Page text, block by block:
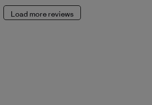
Load more reviews